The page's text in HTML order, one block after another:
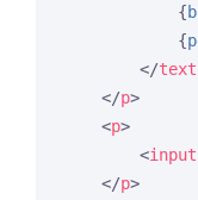
{
{
</
</p>
<p>
<input
</p>